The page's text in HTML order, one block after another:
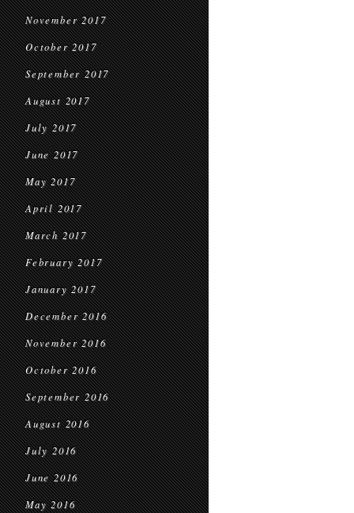
November 2017
October 2017
September 2017
August 2017
July 2017
June 2017
May 2017
April 2017
March 2017
February 2017
January 2017
December 2016
November 2016
October 2016
September 2016
August 2016
July 2016
June 2016
May 2016